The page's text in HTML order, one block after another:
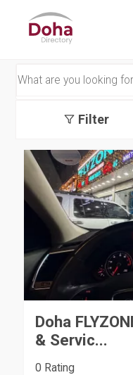
Filter
Doha
& Servic...
0 Rating